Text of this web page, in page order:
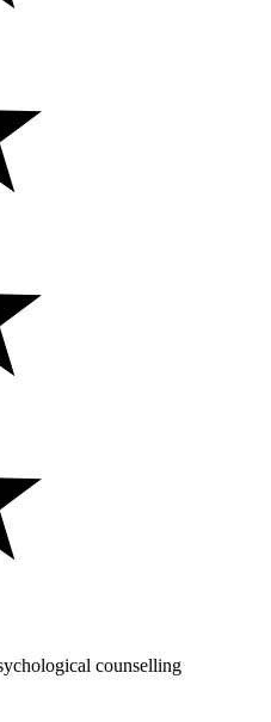
counselling